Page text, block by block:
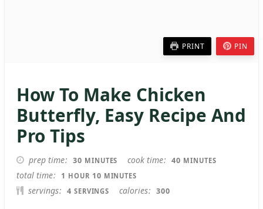
PRINT PIN
How To Make Chicken
Butterfly, Easy Recipe And
Pro Tips
prep time 30 MINUTES
MINUTES cook time 40 MINUTES
MINUTES
total time 1 HOUR
HOUR 10MINUTES
MINUTES
servings 4 SERVINGS calories 300